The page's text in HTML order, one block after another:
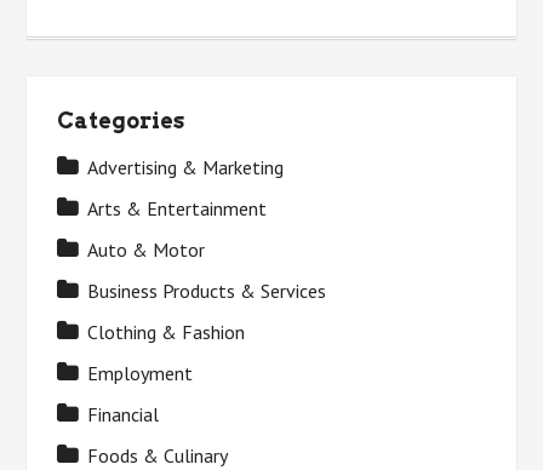
Categories
Advertising & Marketing
Arts & Entertainment
Auto & Motor
Business Products & Services
Clothing & Fashion
Employment
Financial
Foods & Culinary